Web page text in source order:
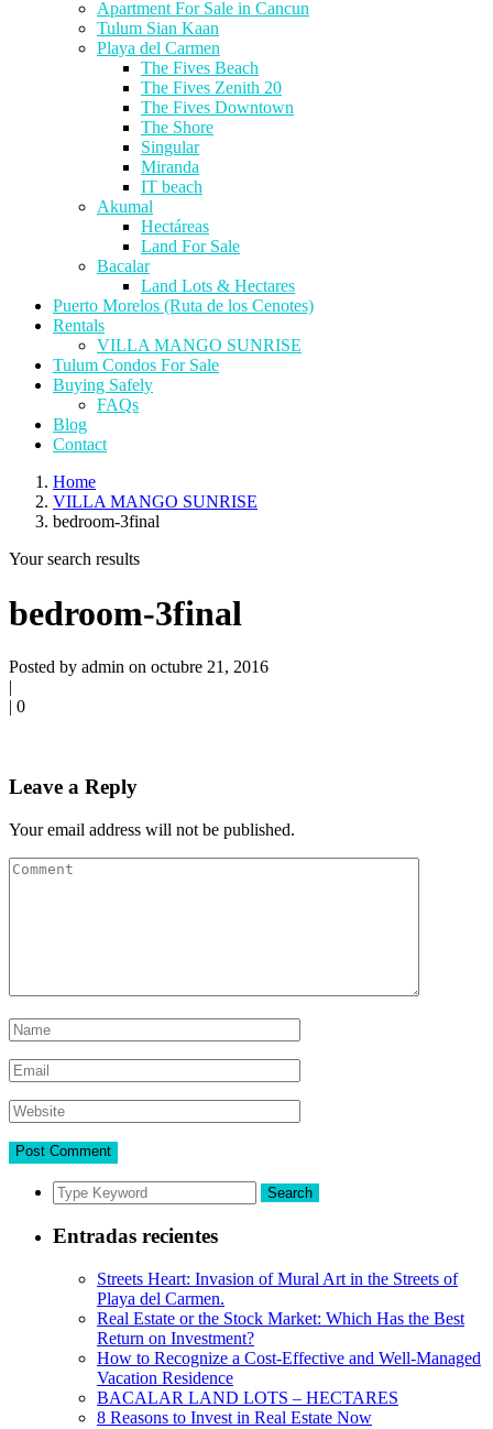
Apartment For Sale in Cancun
Tulum Sian Kaan
Playa del Carmen
The Fives Beach
The Fives Zenith 20
The Fives Downtown
The Shore
Singular
Miranda
IT beach
Akumal
Hectáreas
Land For Sale
Bacalar
Land Lots & Hectares
Puerto Morelos (Ruta de los Cenotes)
Rentals
VILLA MANGO SUNRISE
Tulum Condos For Sale
Buying Safely
FAQs
Blog
Contact
Home
VILLA MANGO SUNRISE
bedroom-3final
Your search results
bedroom-3final
Posted by admin on octubre 21, 2016
|
| 0
Leave a Reply
Your email address will not be published.
Search
Entradas recientes
Streets Heart: Invasion of Mural Art in the Streets of
Playa del Carmen.
Real Estate or the Stock Market: Which Has the Best
Return on Investment?
How to Recognize a Cost-Effective and Well-Managed
Vacation Residence
BACALAR LAND LOTS – HECTARES
8 Reasons to Invest in Real Estate Now